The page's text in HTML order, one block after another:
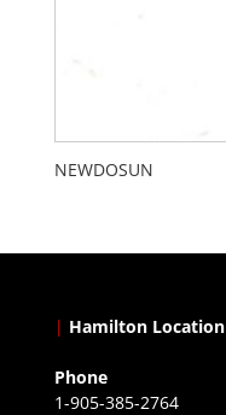
NEWDOSUN
| Hamilton Location
Phone
1-905-385-2764